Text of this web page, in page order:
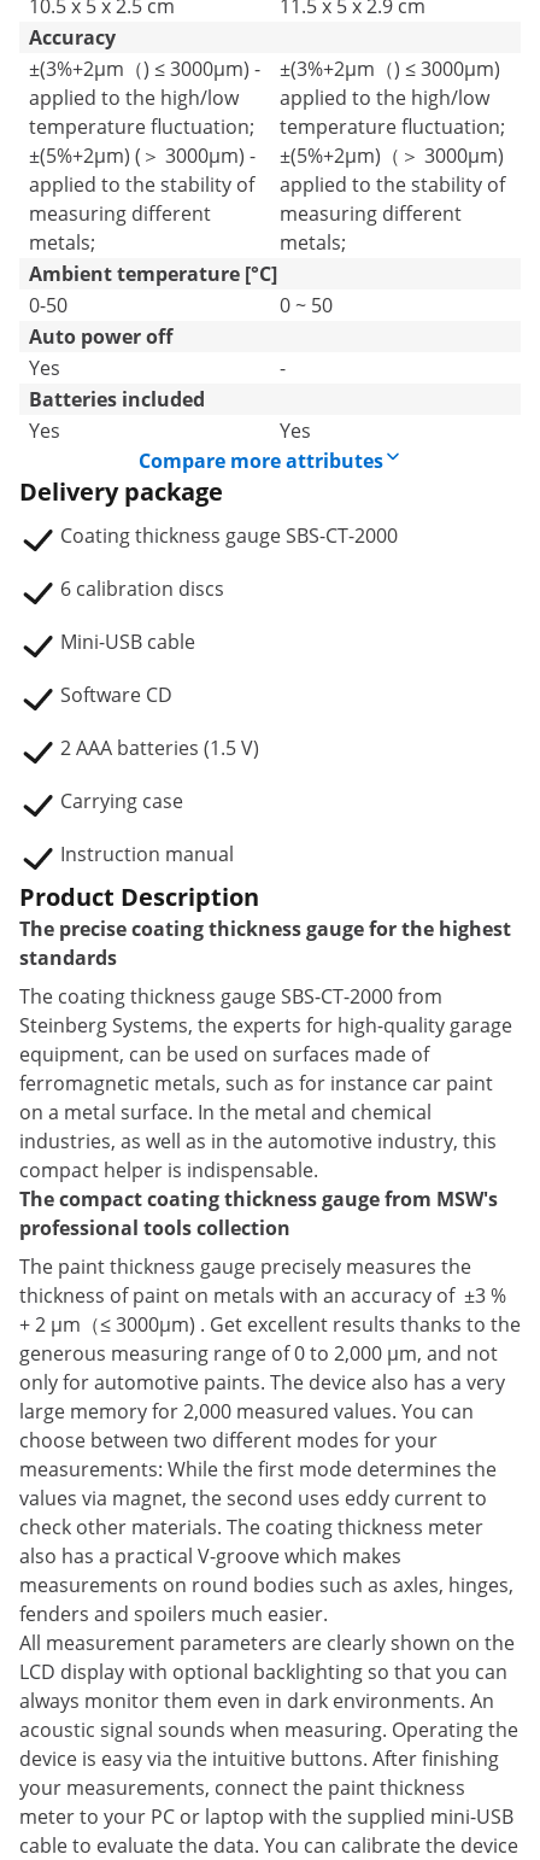
10.5 x 5 x 2.5 cm
11.5 x 5 x 2.9 cm
Accuracy
±(3%+2μm（) ≤ 3000μm) -
applied to the high/low
temperature fluctuation;
±(5%+2μm) (＞ 3000μm) -
applied to the stability of
measuring different
metals;
±(3%+2μm（) ≤ 3000μm)
applied to the high/low
temperature fluctuation;
±(5%+2μm)（＞ 3000μm)
applied to the stability of
measuring different
metals;
Ambient temperature [°C]
0-50
0 ~ 50
Auto power off
Yes
-
Batteries included
Yes
Yes
Compare more attributes
Delivery package
Coating thickness gauge SBS-CT-2000
6 calibration discs
Mini-USB cable
Software CD
2 AAA batteries (1.5 V)
Carrying case
Instruction manual
Product Description
The precise coating thickness gauge for the highest
standards
The coating thickness gauge SBS-CT-2000 from
Steinberg Systems, the experts for high-quality garage
equipment, can be used on surfaces made of
ferromagnetic metals, such as for instance car paint
on a metal surface. In the metal and chemical
industries, as well as in the automotive industry, this
compact helper is indispensable.
The compact coating thickness gauge from MSW's
professional tools collection
The paint thickness gauge precisely measures the
thickness of paint on metals with an accuracy of ±3 %
+ 2 μm（≤ 3000μm) . Get excellent results thanks to the
generous measuring range of 0 to 2,000 μm, and not
only for automotive paints. The device also has a very
large memory for 2,000 measured values. You can
choose between two different modes for your
measurements: While the first mode determines the
values via magnet, the second uses eddy current to
check other materials. The coating thickness meter
also has a practical V-groove which makes
measurements on round bodies such as axles, hinges,
fenders and spoilers much easier.
All measurement parameters are clearly shown on the
LCD display with optional backlighting so that you can
always monitor them even in dark environments. An
acoustic signal sounds when measuring. Operating the
device is easy via the intuitive buttons. After finishing
your measurements, connect the paint thickness
meter to your PC or laptop with the supplied mini-USB
cable to evaluate the data. You can calibrate the device